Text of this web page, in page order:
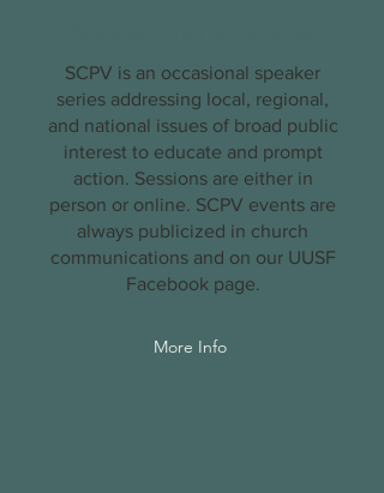
SCPV is an occasional speaker
series addressing local, regional,
and national issues of broad public
interest to educate and prompt
action. Sessions are either in
person or online. SCPV events are
always publicized in church
communications and on our UUSF
Facebookpage.
More Info